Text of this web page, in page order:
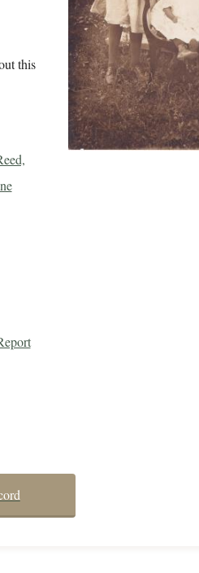
this